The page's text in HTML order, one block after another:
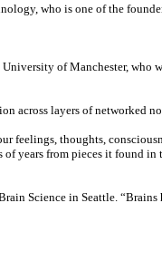
who is one of the
of Manchester, who
across layers of networked
feelings, thoughts,
years from pieces it found
Science in Seattle. “Brains